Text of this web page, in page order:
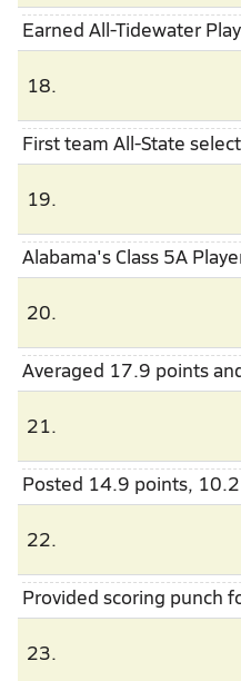
Earned All-Tidewater
18.
First team All-State
19.
Alabama's Class 5A
20.
Averaged 17.9 points
21.
Posted 14.9 points,
22.
Provided scoring punch
23.